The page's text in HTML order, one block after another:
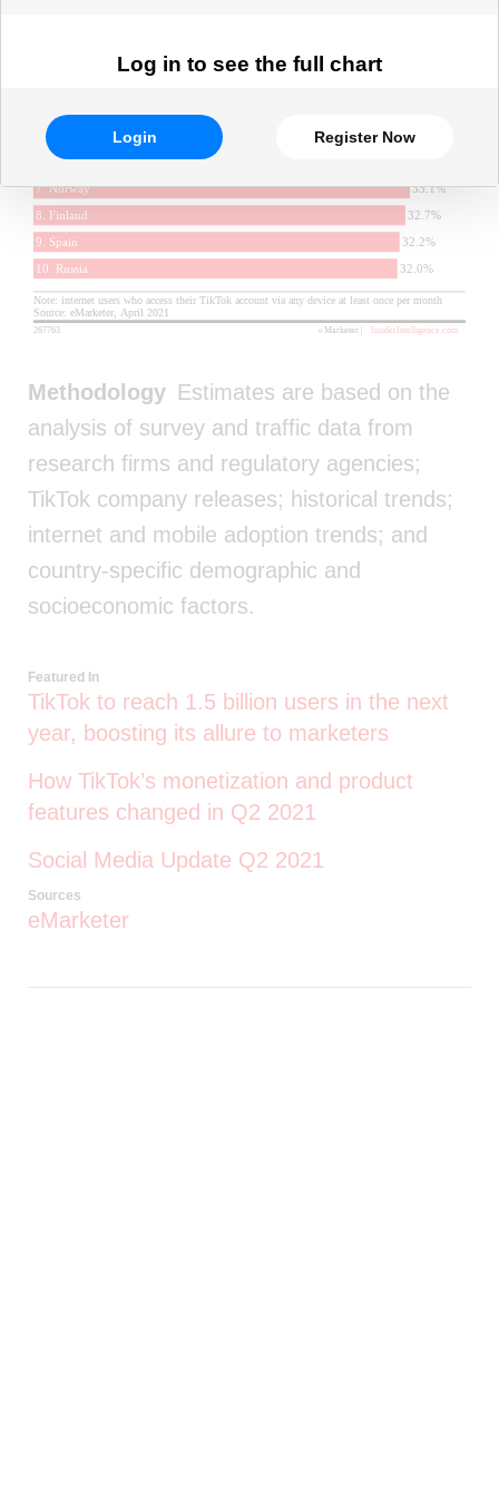
Log in to see the full chart
Login Register Now
Methodology Estimates are based on the
analysis of survey and traffic data from
research firms and regulatory agencies;
TikTok company releases; historical trends;
internet and mobile adoption trends; and
country-specific demographic and
socioeconomic factors.
Featured In
TikTok to reach 1.5 billion users in the next
year, boosting its allure to marketers
How TikTok’s monetization and product
features changed in Q2 2021
Social Media Update Q2 2021
Sources
eMarketer